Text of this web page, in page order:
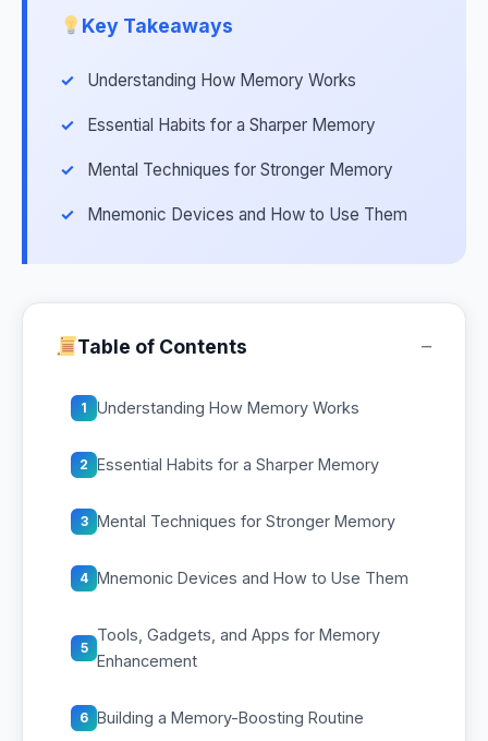
Key Takeaways
Understanding How Memory Works
Essential Habits for a Sharper Memory
Mental Techniques for Stronger Memory
Mnemonic Devices and How to Use Them
Table of Contents −
1 Understanding How Memory Works
2 Essential Habits for a Sharper Memory
3 Mental Techniques for Stronger Memory
4 Mnemonic Devices and How to Use Them
5
Tools, Gadgets, and Apps for Memory
Enhancement
6 Building a Memory-Boosting Routine